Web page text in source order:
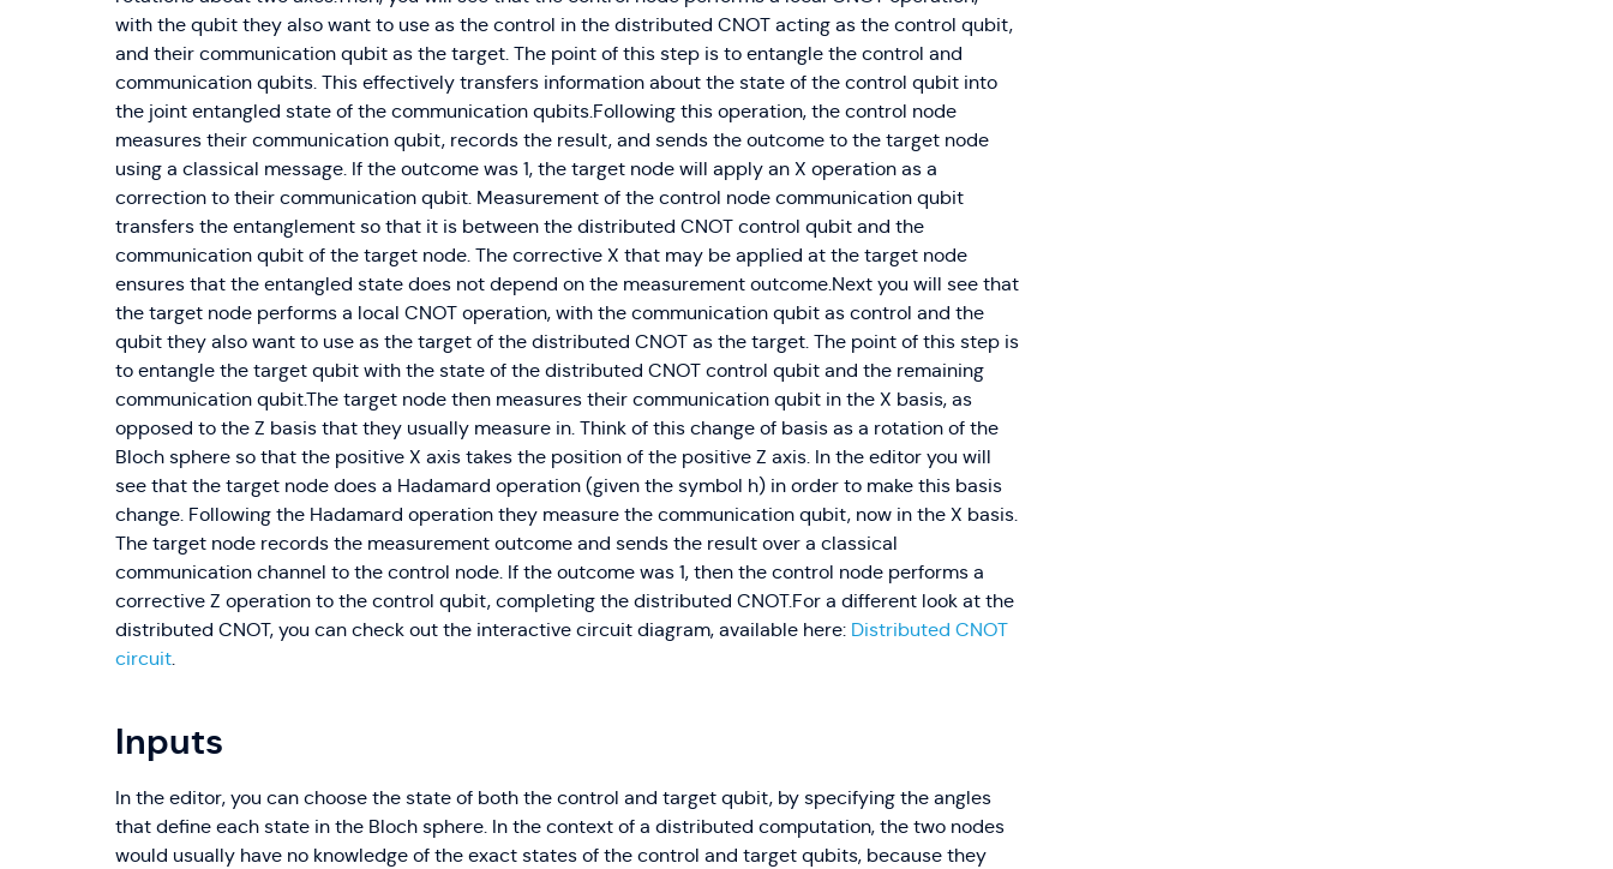
\sin \frac{\theta_2}{2}
\vert0\rangle \vert1\rangle + e^{i
\phi_1} \sin \frac{\theta_1}{2}
\cos \frac{\theta_2}{2}
\vert1\rangle \vert0\rangle + e^{i
\phi_1} e^{i \phi_2} \sin
\frac{\theta_1}{2} \sin
\frac{\theta_2}{2} \vert1\rangle
\vert1\rangle
with the qubit they also want to use as the control in the distributed CNOT acting as the control qubit,
and their communication qubit as the target. The point of this step is to entangle the control and
communication qubits. This effectively transfers information about the state of the control qubit into
the joint entangled state of the communication qubits.Following this operation, the control node
measures their communication qubit, records the result, and sends the outcome to the target node
using a classical message. If the outcome was 1, the target node will apply an X operation as a
correction to their communication qubit. Measurement of the control node communication qubit
transfers the entanglement so that it is between the distributed CNOT control qubit and the
communication qubit of the target node. The corrective X that may be applied at the target node
ensures that the entangled state does not depend on the measurement outcome.Next you will see that
the target node performs a local CNOT operation, with the communication qubit as control and the
qubit they also want to use as the target of the distributed CNOT as the target. The point of this step is
to entangle the target qubit with the state of the distributed CNOT control qubit and the remaining
communication qubit.The target node then measures their communication qubit in the X basis, as
opposed to the Z basis that they usually measure in. Think of this change of basis as a rotation of the
Bloch sphere so that the positive X axis takes the position of the positive Z axis. In the editor you will
see that the target node does a Hadamard operation (given the symbol h) in order to make this basis
change. Following the Hadamard operation they measure the communication qubit, now in the X basis.
The target node records the measurement outcome and sends the result over a classical
communication channel to the control node. If the outcome was 1, then the control node performs a
corrective Z operation to the control qubit, completing the distributed CNOT.For a different look at the
distributed CNOT, you can check out the interactive circuit diagram, available here: Distributed CNOT
circuit.
Inputs
In the editor, you can choose the state of both the control and target qubit, by specifying the angles
that define each state in the Bloch sphere. In the context of a distributed computation, the two nodes
would usually have no knowledge of the exact states of the control and target qubits, because they